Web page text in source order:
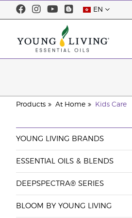
EN
Products At Home Kids Care
YOUNG LIVING BRANDS
ESSENTIAL OILS & BLENDS
DEEPSPECTRA® SERIES
BLOOM BY YOUNG LIVING